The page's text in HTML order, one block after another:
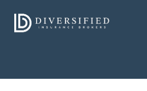
content